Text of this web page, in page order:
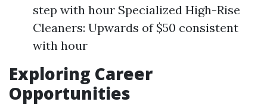
step with hour Specialized High-Rise
Cleaners: Upwards of $50 consistent
with hour
Exploring Career
Opportunities